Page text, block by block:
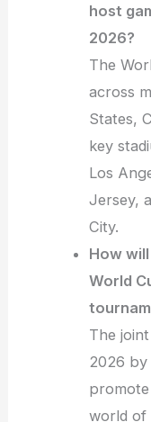
host
2026?
The
across
States,
key
Los
Jersey,
City.
How
World
The
2026
world of